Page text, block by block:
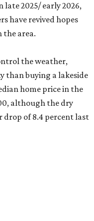
late 2025/ early 2026,
have revived hopes
area.
the weather,
than buying a lakeside
home price in the
although the dry
of 8.4 percent last